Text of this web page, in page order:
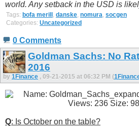
world. Any setback in the USD is
Tags: bofa merill danske nomura socgen
Categories: Uncategorized
0 Comments
Goldman Sachs: No
2016
by 1Finance , 09-21-2015 at 06:32 PM (
Q: Is October on the table?